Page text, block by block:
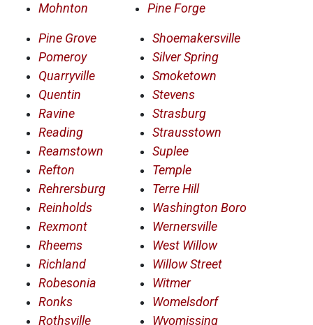
Mohnton
Pine Forge
Pine Grove
Pomeroy
Quarryville
Quentin
Ravine
Reading
Reamstown
Refton
Rehrersburg
Reinholds
Rexmont
Rheems
Richland
Robesonia
Ronks
Rothsville
Shoemakersville
Silver Spring
Smoketown
Stevens
Strasburg
Strausstown
Suplee
Temple
Terre Hill
Washington Boro
Wernersville
West Willow
Willow Street
Witmer
Womelsdorf
Wyomissing